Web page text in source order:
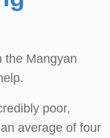
the Mangyan
poor,
average of four